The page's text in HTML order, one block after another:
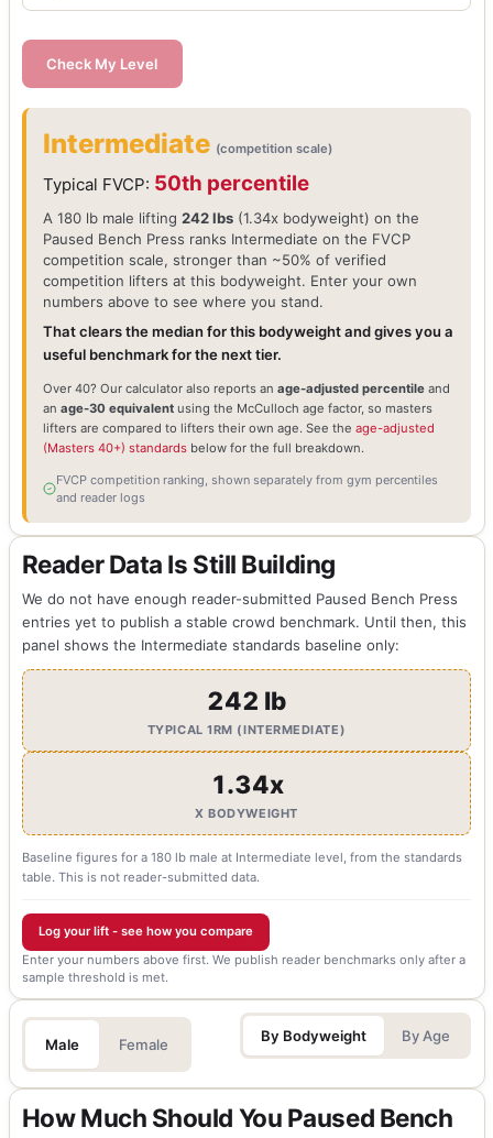
Check My Level
Intermediate (competition scale)
Typical FVCP: 50th percentile
A 180 lb male lifting 242 lbs(1.34x bodyweight) on the
Paused Bench Press ranks Intermediate on the FVCP
competition scale, stronger than ~50% of verified
competition lifters at this bodyweight. Enter your own
numbers above to see where you stand.
That clears the median for this bodyweight and gives you a
useful benchmark for the next tier.
Over 40? Our calculator also reports an age-adjusted percentileand
an age-30 equivalentusing the McCulloch age factor, so masters
lifters are compared to lifters their own age. See the age-adjusted
(Masters 40+) standardsbelow for the full breakdown.
FVCP competition ranking, shown separately from gym percentiles
and reader logs
Reader Data Is Still Building
We do not have enough reader-submitted Paused Bench Press
entries yet to publish a stable crowd benchmark. Until then, this
panel shows the Intermediate standards baseline only:
242 lb
TYPICAL 1RM (INTERMEDIATE)
1.34x
X BODYWEIGHT
Baseline figures for a 180 lb male at Intermediate level, from the standards
table. This is not reader-submitted data.
Log your lift - see how you compare
Enter your numbers above first. We publish reader benchmarks only after a
sample threshold is met.
Male Female By Bodyweight By Age
How Much Should You Paused Bench